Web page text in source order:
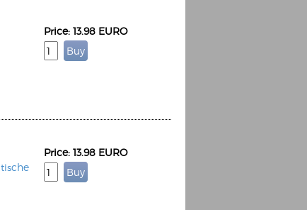
Espoo Big Band
Lauma
Price: 13.98 EURO
Price: 13.98 EURO